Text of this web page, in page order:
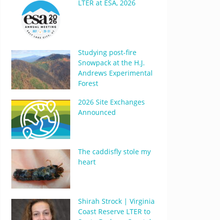
LTER at ESA, 2026
Studying post-fire
Snowpack at the H.J.
Andrews Experimental
Forest
2026 Site Exchanges
Announced
The caddisfly stole my
heart
Shirah Strock | Virginia
Coast Reserve LTER to